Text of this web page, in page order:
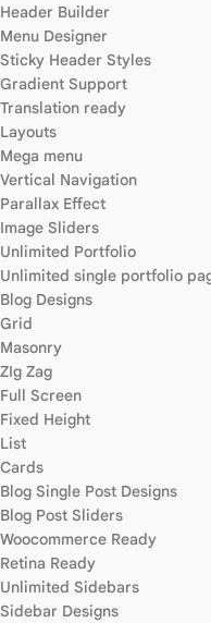
Header Builder
Menu Designer
Sticky Header Styles
Gradient Support
Translation ready
Layouts
Mega menu
Vertical Navigation
Parallax Effect
Image Sliders
Unlimited Portfolio
Unlimited single portfolio
Blog Designs
Grid
Masonry
ZIg Zag
Full Screen
Fixed Height
List
Cards
Blog Single Post Designs
Blog Post Sliders
Woocommerce Ready
Retina Ready
Unlimited Sidebars
Sidebar Designs